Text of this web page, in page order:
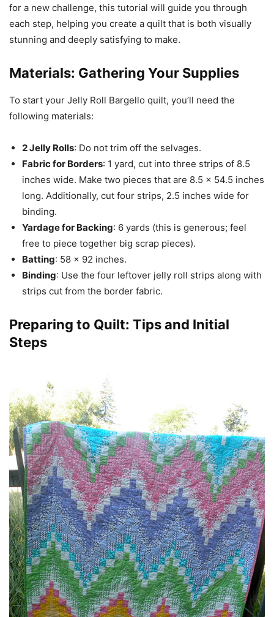
for a new challenge, this tutorial will guide you through
each step, helping you create a quilt that is both visually
stunning and deeply satisfying to make.
Materials: Gathering Your Supplies
To start your Jelly Roll Bargello quilt, you’ll need the
following materials:
2 Jelly Rolls: Do not trim off the selvages.
Fabric for Borders: 1 yard, cut into three strips of 8.5
inches wide. Make two pieces that are 8.5 x 54.5 inches
long. Additionally, cut four strips, 2.5 inches wide for
binding.
Yardage for Backing: 6 yards (this is generous; feel
free to piece together big scrap pieces).
Batting: 58 x 92 inches.
Binding: Use the four leftover jelly roll strips along with
strips cut from the border fabric.
Preparing to Quilt: Tips and Initial
Steps